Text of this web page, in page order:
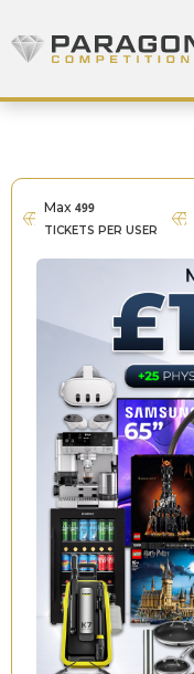
Paragon Competitions
Max499
TICKETS PER USER